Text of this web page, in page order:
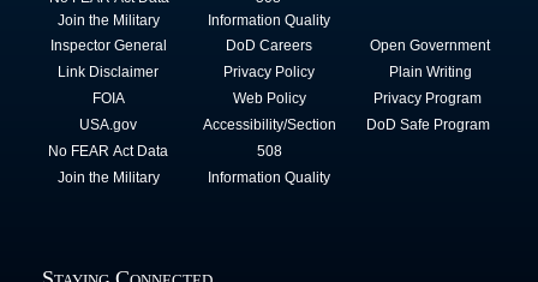
Join the Military
Information Quality
Inspector General
Link Disclaimer
FOIA
USA.gov
No FEAR Act Data
Join the Military
DoD Careers
Privacy Policy
Web Policy
Accessibility/Section
508
Information Quality
Open Government
Plain Writing
Privacy Program
DoD Safe Program